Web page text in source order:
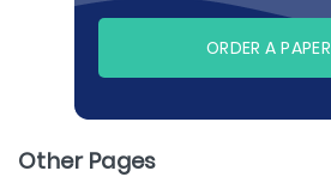
ORDER A PAPER
Other Pages